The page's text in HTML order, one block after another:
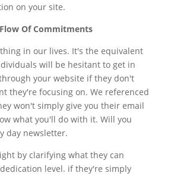
on your site.
Of Commitments
in our lives. It's the equivalent
will be hesitant to get in
your website if they don't
they're focusing on. We referenced
won't simply give you their email
what you'll do with it. Will you
day newsletter.
by clarifying what they can
level. if they're simply